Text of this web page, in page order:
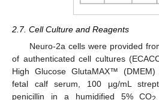
2.7. Cell Culture and Reagents
Neuro-2a cells were provided
of authenticated cell cultures
High Glucose GlutaMAX™
fetal calf serum, 100 µg/mL
penicillin in a humidified 5% CO